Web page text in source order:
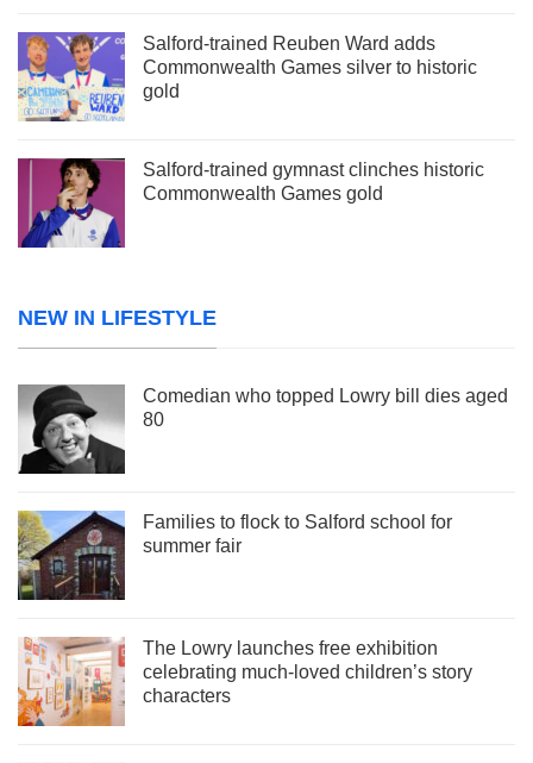
Salford-trained Reuben Ward adds
Commonwealth Games silver to historic
gold
Salford-trained gymnast clinches historic
Commonwealth Games gold
NEW IN LIFESTYLE
Comedian who topped Lowry bill dies aged
80
Families to flock to Salford school for
summer fair
The Lowry launches free exhibition
celebrating much-loved children’s story
characters